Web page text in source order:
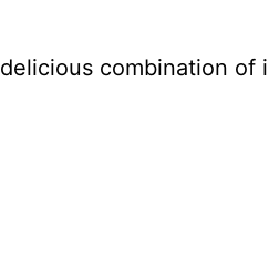
combination of